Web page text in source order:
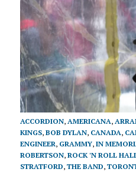
ACCORDION, AMERICANA,
KINGS, BOB DYLAN, CANADA,
ENGINEER, GRAMMY, IN
ROBERTSON, ROCK 'N ROLL
STRATFORD, THE BAND,